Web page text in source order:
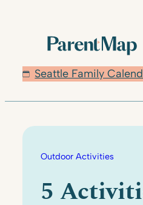
Seattle Family
Outdoor Activities
5